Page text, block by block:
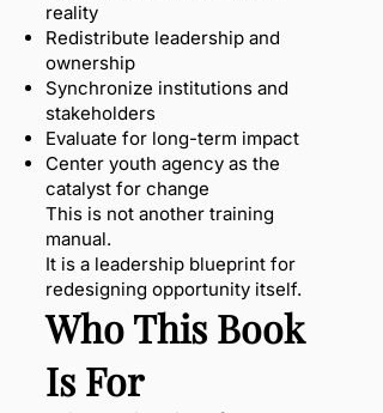
reality
Redistribute leadership and
ownership
Synchronize institutions and
stakeholders
Evaluate for long-term impact
Center youth agency as the
catalyst for change
This is not another training
manual.
It is a leadership blueprint for
redesigning opportunity itself.
Who This Book
Is For